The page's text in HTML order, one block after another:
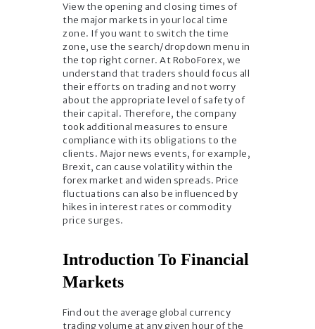
View the opening and closing times of
the major markets in your local time
zone. If you want to switch the time
zone, use the search/dropdown menu in
the top right corner. At RoboForex, we
understand that traders should focus all
their efforts on trading and not worry
about the appropriate level of safety of
their capital. Therefore, the company
took additional measures to ensure
compliance with its obligations to the
clients. Major news events, for example,
Brexit, can cause volatility within the
forex market and widen spreads. Price
fluctuations can also be influenced by
hikes in interest rates or commodity
price surges.
Introduction To Financial
Markets
Find out the average global currency
trading volume at any given hour of the